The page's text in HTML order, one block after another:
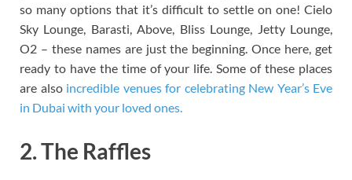
so many options that it’s difficult to settle on one! Cielo
Sky Lounge, Barasti, Above, Bliss Lounge, Jetty Lounge,
O2 – these names are just the beginning. Once here, get
ready to have the time of your life. Some of these places
are alsoincredible venues for celebrating New Year’s Eve
in Dubai with your loved ones.
2. The Raffles